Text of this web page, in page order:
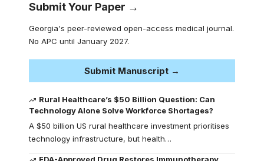
Submit Your Paper →
Georgia's peer-reviewed open-access medical journal.
No APC until January 2027.
Submit Manuscript →
Rural Healthcare’s $50 Billion Question: Can
Technology Alone Solve Workforce Shortages?
A $50 billion US rural healthcare investment prioritises
technology infrastructure, but health…